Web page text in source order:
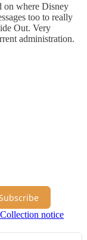
on where Disney
too to really
Out. Very
administration.
Collection notice